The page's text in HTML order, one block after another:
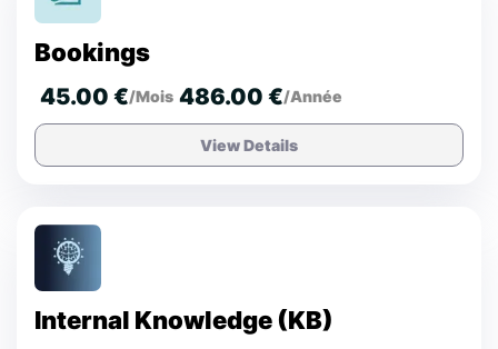
Bookings
45.00 €/Mois 486.00 €/Année
View Details
Internal Knowledge (KB)